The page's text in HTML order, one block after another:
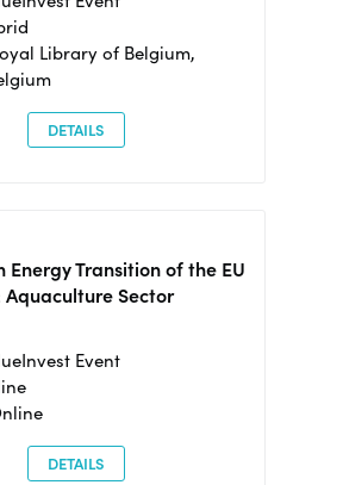
Library of Belgium,
DETAILS
Energy Transition of the EU
Aquaculture Sector
Event
DETAILS